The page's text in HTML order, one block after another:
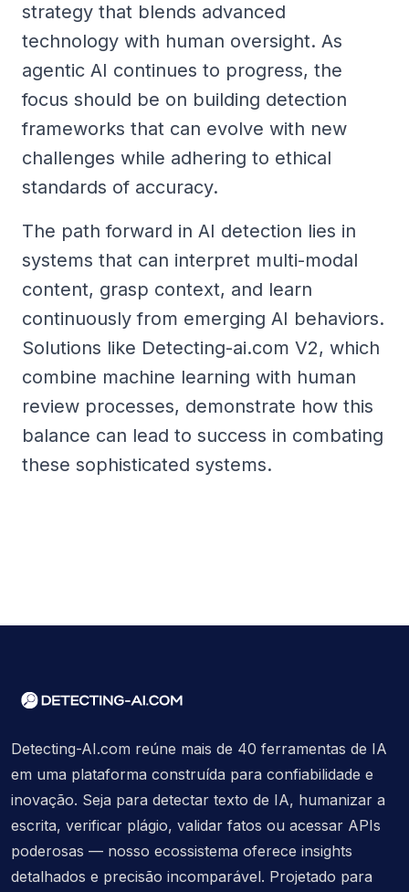
strategy that blends advanced
technology with human oversight. As
agentic AI continues to progress, the
focus should be on building detection
frameworks that can evolve with new
challenges while adhering to ethical
standards of accuracy.
The path forward in AI detection lies in
systems that can interpret multi-modal
content, grasp context, and learn
continuously from emerging AI behaviors.
Solutions like Detecting-ai.com V2, which
combine machine learning with human
review processes, demonstrate how this
balance can lead to success in combating
these sophisticated systems.
Detecting-AI.com reúne mais de 40 ferramentas de IA
em uma plataforma construída para confiabilidade e
inovação. Seja para detectar texto de IA, humanizar a
escrita, verificar plágio, validar fatos ou acessar APIs
poderosas — nosso ecossistema oferece insights
detalhados e precisão incomparável. Projetado para